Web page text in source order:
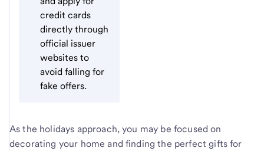
credit cards
directly through
official issuer
websites to
avoid falling for
fake offers.
As the holidays approach, you may be focused on
decorating your home and finding the perfect gifts for